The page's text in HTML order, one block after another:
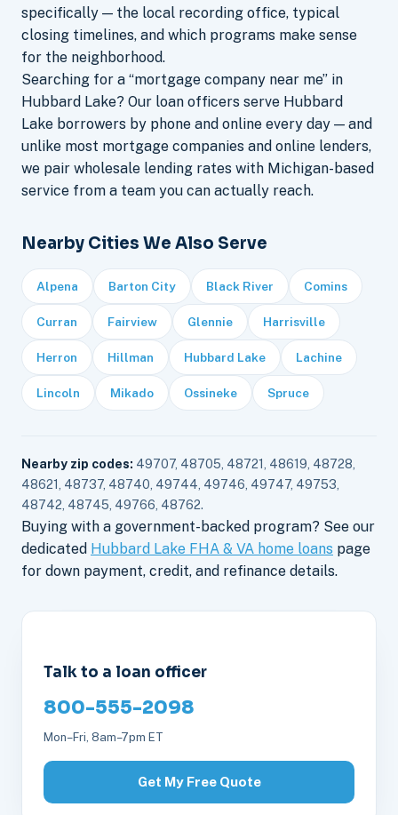
specifically — the local recording office, typical
closing timelines, and which programs make sense
for the neighborhood.
Searching for a “mortgage company near me” in
Hubbard Lake? Our loan officers serve Hubbard
Lake borrowers by phone and online every day — and
unlike most mortgage companies and online lenders,
we pair wholesale lending rates with Michigan-based
service from a team you can actually reach.
Nearby Cities We Also Serve
Alpena Barton City Black River Comins
Curran Fairview Glennie Harrisville
Herron Hillman Hubbard Lake Lachine
Lincoln Mikado Ossineke Spruce
Nearby zip codes: 49707, 48705, 48721, 48619, 48728,
48621, 48737, 48740, 49744, 49746, 49747, 49753,
48742, 48745, 49766, 48762.
Buying with a government-backed program? See our
dedicated Hubbard Lake FHA & VA home loans page
for down payment, credit, and refinance details.
Talk to a loan officer
800-555-2098
Mon–Fri, 8am–7pm ET
Get My Free Quote